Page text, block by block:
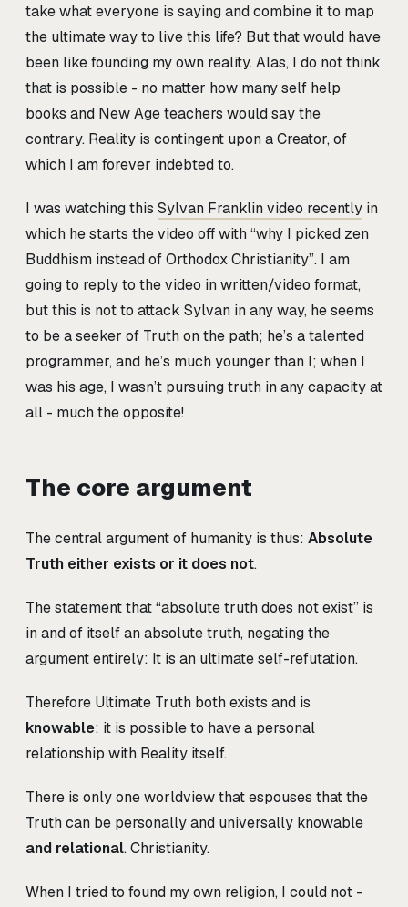
take what everyone is saying and combine it to map
the ultimate way to live this life? But that would have
been like founding my own reality. Alas, I do not think
that is possible - no matter how many self help
books and New Age teachers would say the
contrary. Reality is contingent upon a Creator, of
which I am forever indebted to.
I was watching this Sylvan Franklin video recently in
which he starts the video off with “why I picked zen
Buddhism instead of Orthodox Christianity”. I am
going to reply to the video in written/video format,
but this is not to attack Sylvan in any way, he seems
to be a seeker of Truth on the path; he’s a talented
programmer, and he’s much younger than I; when I
was his age, I wasn’t pursuing truth in any capacity at
all - much the opposite!
The core argument
The central argument of humanity is thus: Absolute
Truth either exists or it does not.
The statement that “absolute truth does not exist” is
in and of itself an absolute truth, negating the
argument entirely: It is an ultimate self-refutation.
Therefore Ultimate Truth both exists and is
knowable: it is possible to have a personal
relationship with Reality itself.
There is only one worldview that espouses that the
Truth can be personally and universally knowable
and relational. Christianity.
When I tried to found my own religion, I could not -